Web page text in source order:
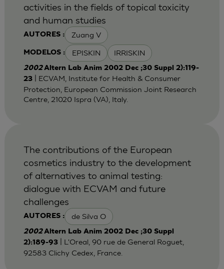
AUTORES : Zuang V
MODELOS : EPISKIN IRRISKIN
activities in the fields of topical toxicity
and human studies
2002Altern Lab Anim 2002 Dec ;30 Suppl 2):119-
23| ECVAM, Institute for Health & Consumer
Protection, European Commission Joint Research
Centre, 21020 Ispra (VA), Italy.
AUTORES : de Silva O
The contributions of the European
cosmetics industry to the development
of alternatives to animal testing:
dialogue with ECVAM and future
challenges
2002Altern Lab Anim 2002 Dec ;30 Suppl
2):189-93| L'Oreal, 90 rue de General Roguet,
92583 Clichy Cedex, France.